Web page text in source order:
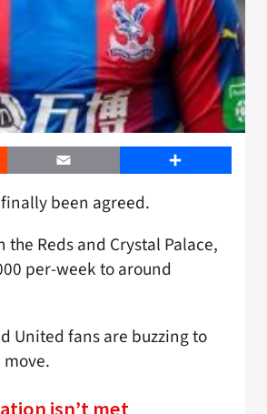
Email Share
been agreed.
Reds and Crystal Palace,
per-week to around
United fans are buzzing to
isn’t met